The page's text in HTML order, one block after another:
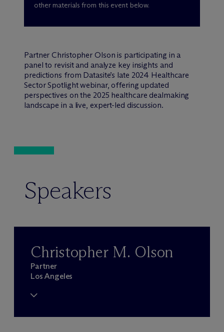
other materials from this event below.
Partner Christopher Olson is participating in a
panel to revisit and analyze key insights and
predictions from Datasite’s late 2024 Healthcare
Sector Spotlight webinar, offering updated
perspectives on the 2025 healthcare dealmaking
landscape in a live, expert-led discussion.
Speakers
Christopher M. Olson
Partner
Los Angeles